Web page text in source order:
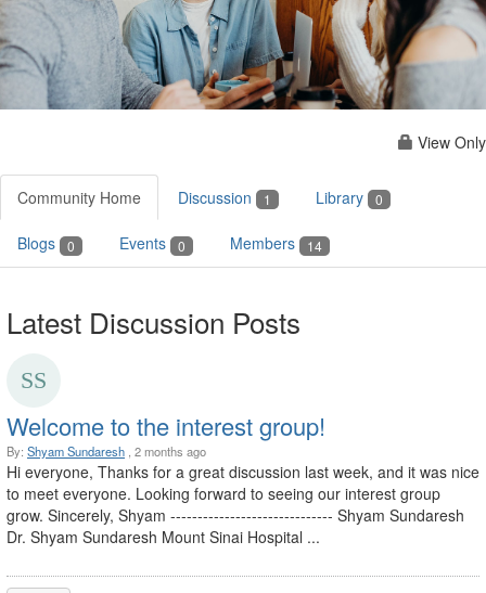
View Only
Community Home Discussion 1 Library 0
Blogs 0 Events 0 Members 14
Latest Discussion Posts
Welcome to the interest group!
By: Shyam Sundaresh , 2 months ago
Hi everyone, Thanks for a great discussion last week, and it was nice
to meet everyone. Looking forward to seeing our interest group
grow. Sincerely, Shyam ------------------------------ Shyam Sundaresh
Dr. Shyam Sundaresh Mount Sinai Hospital ...